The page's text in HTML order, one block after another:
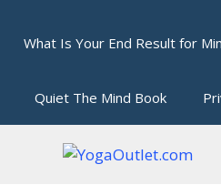
What Is Your End Result for
Quiet The Mind Book